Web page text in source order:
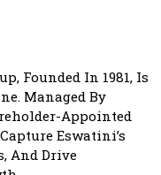
Founded In 1981, Is
Managed By
Appointed
Eswatini’s
And Drive